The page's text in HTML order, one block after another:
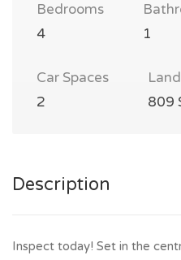
Bedrooms
4
1
Car Spaces
2
809
Description
Inspect today! Set in the